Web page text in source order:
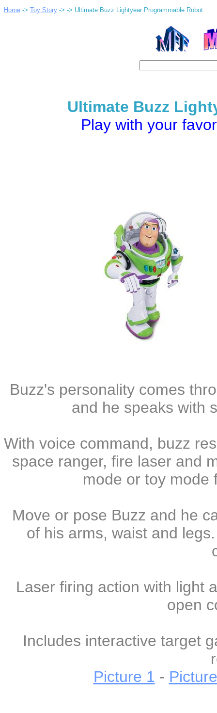
Home -> Toy Story -> -> Ultimate Buzz Lightyear Programmable Robot
Ultimate Buzz
Play with your
Buzz's personality comes
and he speaks with
With voice command, buzz
space ranger, fire laser and
mode or toy mode
Move or pose Buzz and he
of his arms, waist and
Laser firing action with light
open
Includes interactive target
Picture 1 -